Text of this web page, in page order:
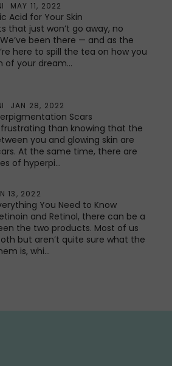
MAY 11, 2022
Acid for Your Skin
that just won’t go away, no
been there — and as the
here to spill the tea on how you
of your dream...
JAN 28, 2022
Scars
frustrating than knowing that the
you and glowing skin are
At the same time, there are
of hyperpi...
13, 2022
You Need to Know
and Retinol, there can be a
the two products. Most of us
but aren’t quite sure what the
is, whi...